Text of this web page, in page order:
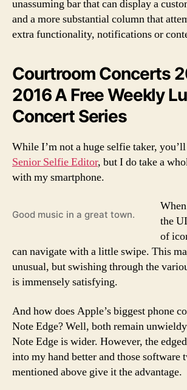
unassuming bar that can display a
and a more substantial column that
extra functionality, notifications or
Courtroom Concerts
2016 A Free Weekly
Concert Series
While I’m not a huge selfie taker,
Senior Selfie Editor, but I do take a
with my smartphone.
Good music in a great town.
the
of
can navigate with a little swipe. This
unusual, but swishing through the
is immensely satisfying.
And how does Apple’s biggest phone
Note Edge? Well, both remain
Note Edge is wider. However, the
into my hand better and those software
mentioned above give it the advantage.